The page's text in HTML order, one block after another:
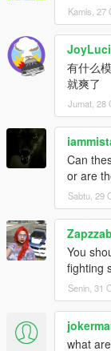
Kamis, 27
有什么
就爽了
Jumat, 28
Can
or are
Sabtu, 29
You
fighting
Senin, 31
what